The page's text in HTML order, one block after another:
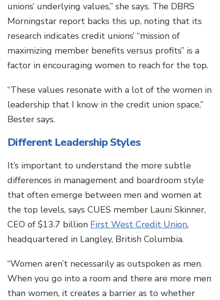
unions’ underlying values,” she says. The DBRS
Morningstar report backs this up, noting that its
research indicates credit unions’ “mission of
maximizing member benefits versus profits” is a
factor in encouraging women to reach for the top.
“These values resonate with a lot of the women in
leadership that I know in the credit union space,”
Bester says.
Different Leadership Styles
It’s important to understand the more subtle
differences in management and boardroom style
that often emerge between men and women at
the top levels, says CUES member Launi Skinner,
CEO of $13.7 billion First West Credit Union,
headquartered in Langley, British Columbia.
“Women aren’t necessarily as outspoken as men.
When you go into a room and there are more men
than women, it creates a barrier as to whether